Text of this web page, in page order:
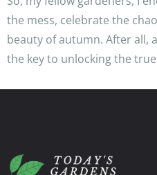
the mess, celebrate the
beauty of autumn. After all,
the key to unlocking the